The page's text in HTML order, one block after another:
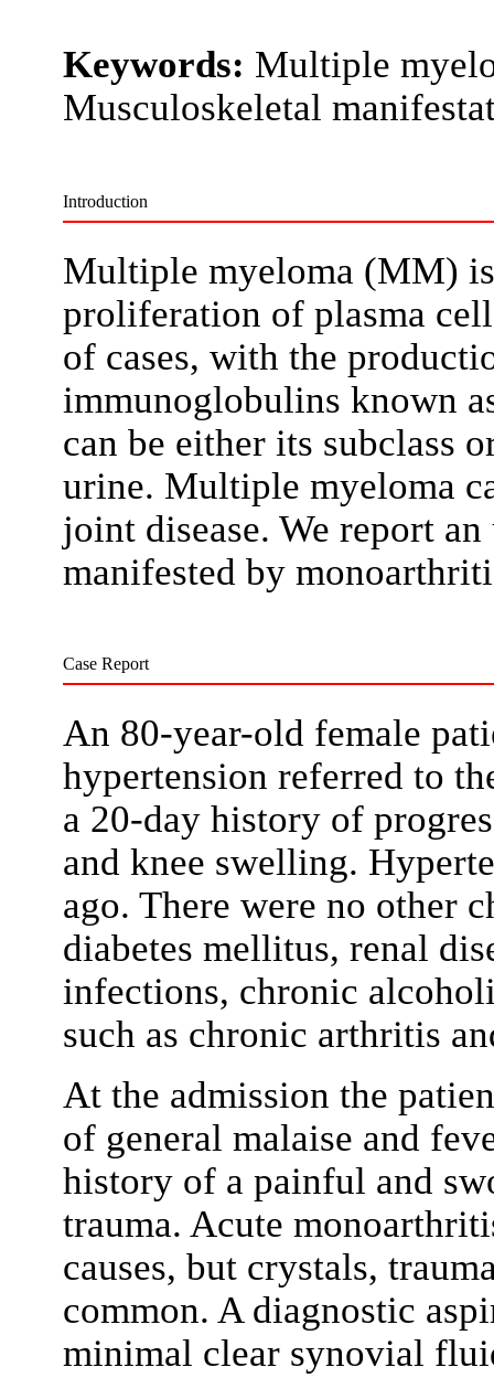
Keywords: Multiple
Musculoskeletal
Introduction
Multiple myeloma (MM)
proliferation of plasma
of cases, with the
immunoglobulins known
can be either its subclass
urine. Multiple myeloma
joint disease. We report
manifested by
Case Report
An 80-year-old female
hypertension referred to
a 20-day history of
and knee swelling.
ago. There were no other
diabetes mellitus, renal
infections, chronic
such as chronic arthritis
At the admission the
of general malaise and
history of a painful and
trauma. Acute
causes, but crystals,
common. A diagnostic
minimal clear synovial